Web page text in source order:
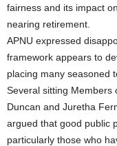
fairness and its impact
nearing retirement.
APNU expressed
framework appears to
placing many seasoned
Several sitting Members
Duncan and Juretha
argued that good public
particularly those who